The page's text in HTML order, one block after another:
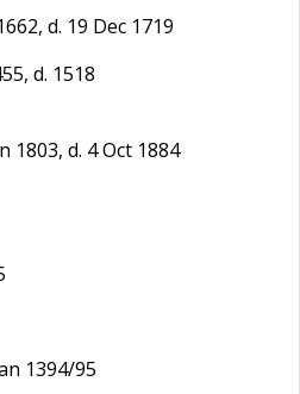
d. 19 Dec 1719
d. 1518
1803, d. 4 Oct 1884
1394/95